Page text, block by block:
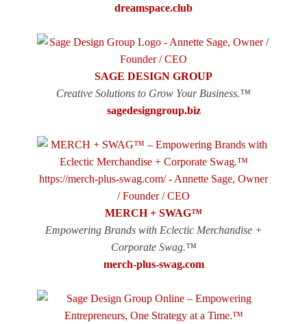
dreamspace.club
SAGE DESIGN GROUP
Creative Solutions to Grow Your Business.™
sagedesigngroup.biz
MERCH + SWAG™
Empowering Brands with Eclectic Merchandise +
Corporate Swag.™
merch-plus-swag.com